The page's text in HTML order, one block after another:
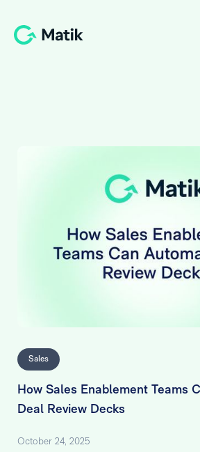
Sales
How Sales Enablement Teams
Deal Review Decks
October 24, 2025